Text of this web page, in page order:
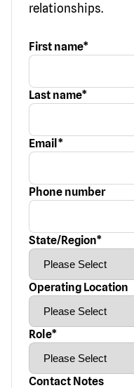
relationships.
First name*
Last name*
Email *
Phone number
State/Region*
Operating Location
Role*
Contact Notes